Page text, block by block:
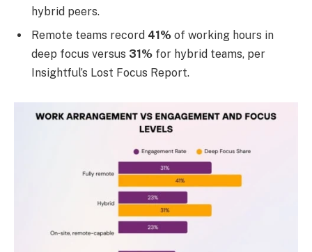
hybrid peers.
Remote teams record 41% of working hours in
deep focus versus 31% for hybrid teams, per
Insightful’s Lost Focus Report.